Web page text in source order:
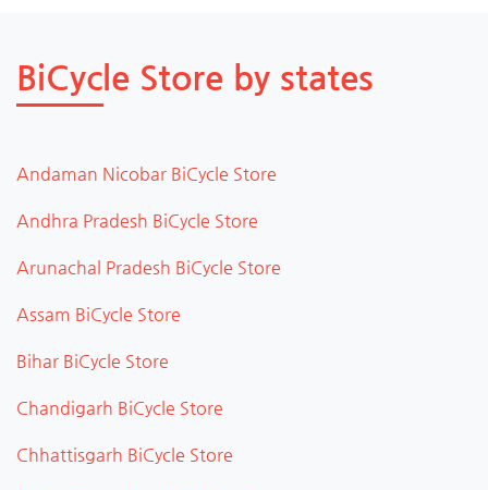
BiCycle Store by states
Andaman Nicobar BiCycle Store
Andhra Pradesh BiCycle Store
Arunachal Pradesh BiCycle Store
Assam BiCycle Store
Bihar BiCycle Store
Chandigarh BiCycle Store
Chhattisgarh BiCycle Store